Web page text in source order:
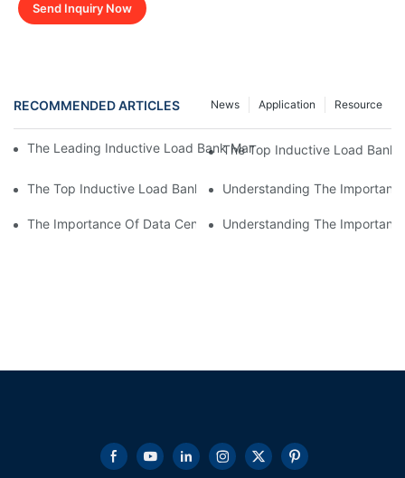
Send Inquiry Now
RECOMMENDED ARTICLES Resource
Application
News
The Leading Inductive Load Bank Manufacturer:
The Top Inductive Load Bank
The Top Inductive Load Bank Manufacturer: A Comprehensive
Understanding The
The Importance Of Data Center Load Banks For Testing And
Understanding The